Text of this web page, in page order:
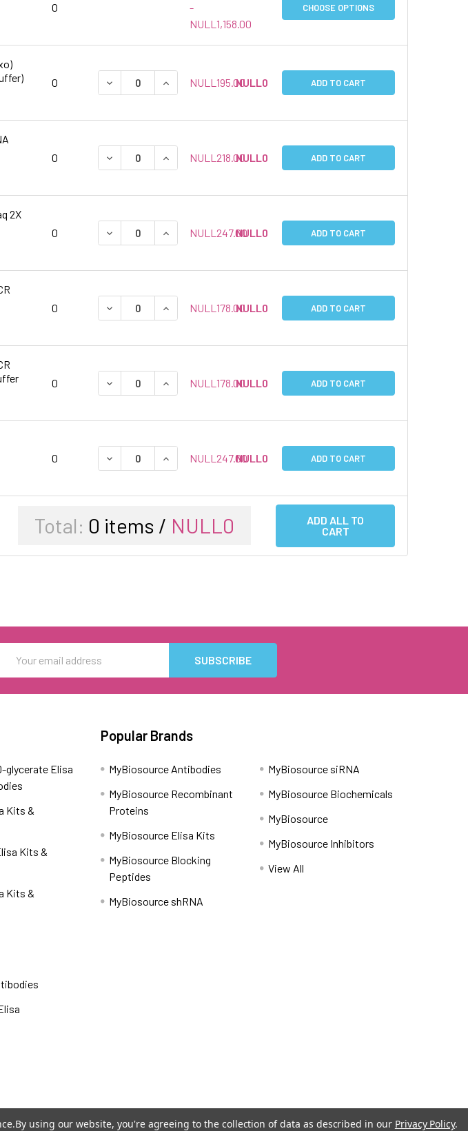
0
-
NULL1,158.00
CHOOSE OPTIONS
0 DECREASE QUANTITY:INCREASE QUANTITY:
NULL195.00NULL0 ADD TO CART
0 DECREASE QUANTITY:INCREASE QUANTITY:
NULL218.00NULL0 ADD TO CART
2X
0 DECREASE QUANTITY:INCREASE QUANTITY:
NULL247.00NULL0 ADD TO CART
0 DECREASE QUANTITY:INCREASE QUANTITY:
NULL178.00NULL0 ADD TO CART
0 DECREASE QUANTITY:INCREASE QUANTITY:
NULL178.00NULL0 ADD TO CART
0 DECREASE QUANTITY:INCREASE QUANTITY:
NULL247.00NULL0 ADD TO CART
Total: 0 items / NULL0
ADD ALL TO
CART
Address
glycerate Elisa
Kits &
Kits &
Kits &
Popular Brands
MyBiosource Antibodies
MyBiosource Recombinant
Proteins
MyBiosource Elisa Kits
MyBiosource Blocking
Peptides
MyBiosource shRNA
MyBiosource siRNA
MyBiosource Biochemicals
MyBiosource
MyBiosource Inhibitors
View All
Refunds & Returns Privacy Policy
By using our website, you're agreeing to the collection of data as described in our Privacy Policy.